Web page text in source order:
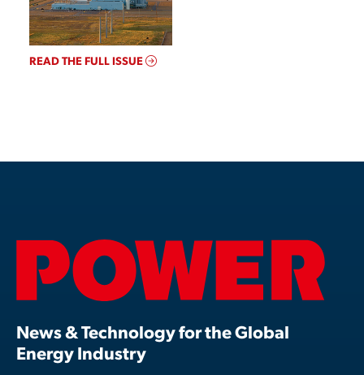
READ THE FULL ISSUE
News & Technology for the Global
Energy Industry